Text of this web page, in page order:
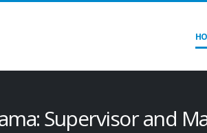
Supervisor and